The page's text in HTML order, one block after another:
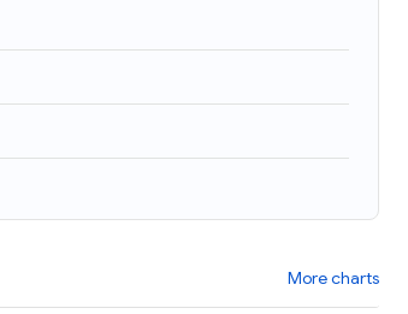
More charts